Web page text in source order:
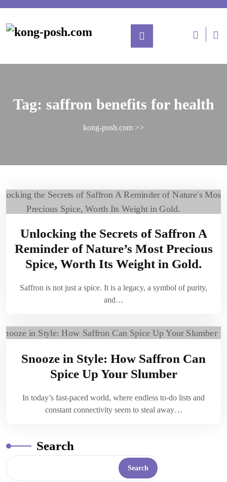
Tag: saffron benefits for health
kong-posh.com >>
Unlocking the Secrets of Saffron A
Reminder of Nature’s Most Precious
Spice, Worth Its Weight in Gold.
Saffron is not just a spice. It is a legacy, a symbol of purity,
and…
Snooze in Style: How Saffron Can
Spice Up Your Slumber
In today’s fast-paced world, where endless to-do lists and
constant connectivity seem to steal away…
Search
Search